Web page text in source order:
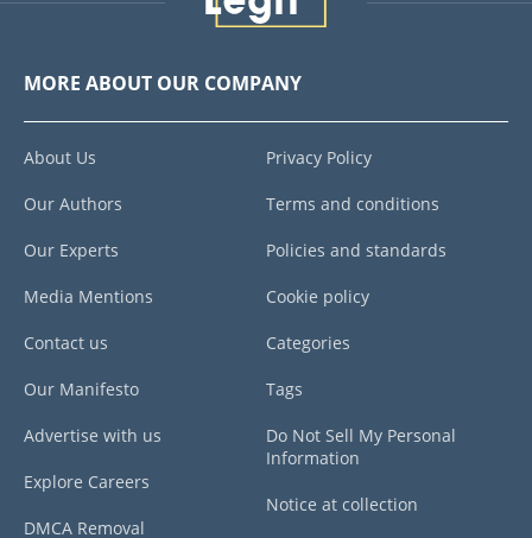
MORE ABOUT OUR COMPANY
About Us
Our Authors
Our Experts
Media Mentions
Contact us
Our Manifesto
Advertise with us
Explore Careers
DMCA Removal
Privacy Policy
Terms and conditions
Policies and standards
Cookie policy
Categories
Tags
Do Not Sell My Personal
Information
Notice at collection